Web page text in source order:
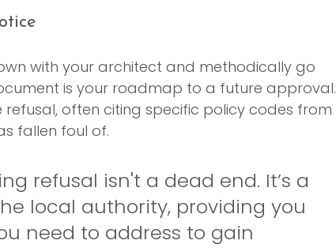
with your architect and methodically go
is your roadmap to a future approval.
refusal, often citing specific policy codes from
fallen foul of.
refusal isn't a dead end. It’s a
local authority, providing you
need to address to gain